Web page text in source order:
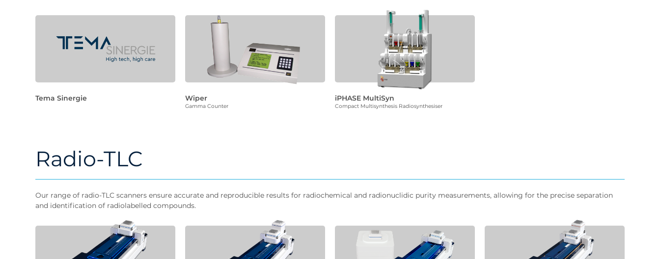
Tema Sinergie Wiper
Gamma Counter
iPHASE MultiSyn
Compact Multisynthesis Radiosynthesiser
Radio-TLC
Our range of radio-TLC scanners ensure accurate and reproducible results for radiochemical and radionuclidic purity measurements, allowing for the precise separation
and identification of radiolabelled compounds.